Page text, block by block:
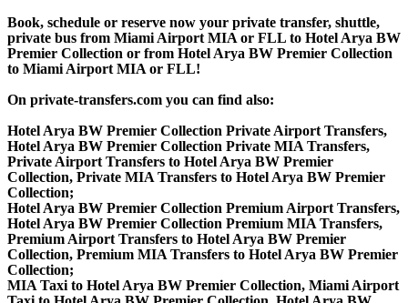
Book, schedule or reserve now your private transfer, shuttle,
private bus from Miami Airport MIA or FLL to Hotel Arya BW
Premier Collection or from Hotel Arya BW Premier Collection
to Miami Airport MIA or FLL!
On private-transfers.com you can find also:
Hotel Arya BW Premier Collection Private Airport Transfers,
Hotel Arya BW Premier Collection Private MIA Transfers,
Private Airport Transfers to Hotel Arya BW Premier
Collection, Private MIA Transfers to Hotel Arya BW Premier
Collection;
Hotel Arya BW Premier Collection Premium Airport Transfers,
Hotel Arya BW Premier Collection Premium MIA Transfers,
Premium Airport Transfers to Hotel Arya BW Premier
Collection, Premium MIA Transfers to Hotel Arya BW Premier
Collection;
MIA Taxi to Hotel Arya BW Premier Collection, Miami Airport